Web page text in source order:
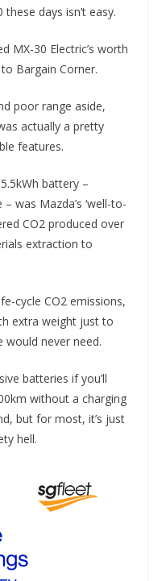
days isn’t easy.
MX-30 Electric’s worth
Bargain Corner.
poor range aside,
actually a pretty
features.
battery –
was Mazda’s ‘well-to-
CO2 produced over
extraction to
cycle CO2 emissions,
extra weight just to
would never need.
batteries if you’ll
without a charging
but for most, it’s just
hell.